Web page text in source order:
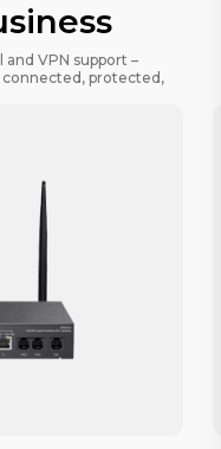
VPN support –
connected, protected,